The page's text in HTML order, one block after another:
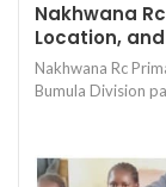
Nakhwana
Location, and
Nakhwana Rc
Bumula Division